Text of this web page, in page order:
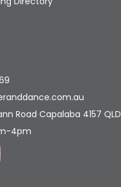
Road Capalaba 4157 QLD
4pm